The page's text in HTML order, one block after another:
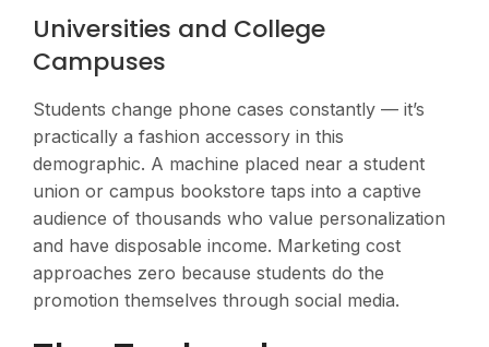
Universities and College
Campuses
Students change phone cases constantly — it’s
practically a fashion accessory in this
demographic. A machine placed near a student
union or campus bookstore taps into a captive
audience of thousands who value personalization
and have disposable income. Marketing cost
approaches zero because students do the
promotion themselves through social media.